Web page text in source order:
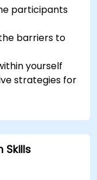
participants
barriers to
yourself
strategies for
a wide range
situation
Skills